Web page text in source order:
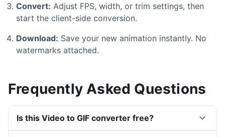
Convert: Adjust FPS, width, or trim settings, then
start the client-side conversion.
Download: Save your new animation instantly. No
watermarks attached.
Frequently Asked Questions
Is this Video to GIF converter free?